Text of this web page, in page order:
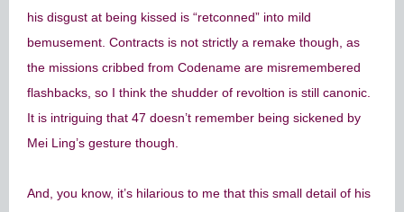
his disgust at being kissed is “retconned” into mild
bemusement. Contracts is not strictly a remake though, as
the missions cribbed from Codename are misremembered
flashbacks, so I think the shudder of revoltion is still canonic.
It is intriguing that 47 doesn’t remember being sickened by
Mei Ling’s gesture though.
And, you know, it’s hilarious to me that this small detail of his